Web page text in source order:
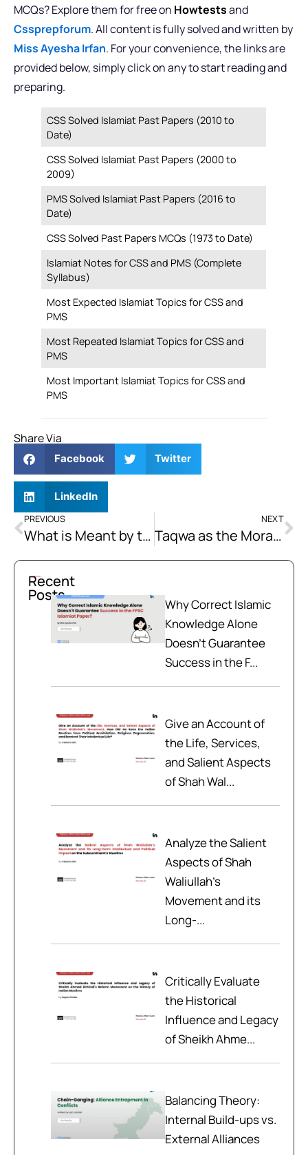
MCQs? Explore them for free on Howtestsand
Cssprepforum. All content is fully solved and written by
Miss Ayesha Irfan. For your convenience, the links are
provided below, simply click on any to start reading and
preparing.
CSS Solved Islamiat Past Papers (2010 to
Date)
CSS Solved Islamiat Past Papers (2000 to
2009)
PMS Solved Islamiat Past Papers (2016 to
Date)
CSS Solved Past Papers MCQs (1973 to Date)
Islamiat Notes for CSS and PMS (Complete
Syllabus)
Most Expected Islamiat Topics for CSS and
PMS
Most Repeated Islamiat Topics for CSS and
PMS
Most Important Islamiat Topics for CSS and
PMS
Share Via
Facebook Twitter
LinkedIn
PREVIOUS
What is Meant by the Day of Judgement? What are Its Impacts on Human Life?
NEXT
Taqwa as the Moral Compass: Shaping Governance and Accountability in the Contemporary Islamic World.
Recent
Posts
Why Correct Islamic
Knowledge Alone
Doesn't Guarantee
Success in the F...
Give an Account of
the Life, Services,
and Salient Aspects
of Shah Wal...
Analyze the Salient
Aspects of Shah
Waliullah’s
Movement and its
Long-...
Critically Evaluate
the Historical
Influence and Legacy
of Sheikh Ahme...
Balancing Theory:
Internal Build-ups vs.
External Alliances